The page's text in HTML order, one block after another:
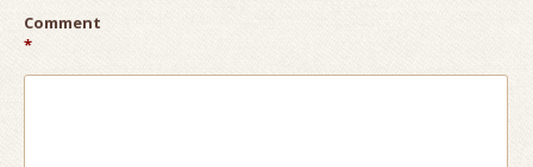
Comment
*